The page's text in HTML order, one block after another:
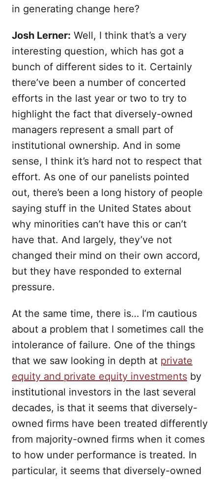
in generating change here?
Josh Lerner: Well, I think that’s a very
interesting question, which has got a
bunch of different sides to it. Certainly
there’ve been a number of concerted
efforts in the last year or two to try to
highlight the fact that diversely-owned
managers represent a small part of
institutional ownership. And in some
sense, I think it’s hard not to respect that
effort. As one of our panelists pointed
out, there’s been a long history of people
saying stuff in the United States about
why minorities can’t have this or can’t
have that. And largely, they’ve not
changed their mind on their own accord,
but they have responded to external
pressure.
At the same time, there is… I’m cautious
about a problem that I sometimes call the
intolerance of failure. One of the things
that we saw looking in depth at private
equity and private equity investments by
institutional investors in the last several
decades, is that it seems that diversely-
owned firms have been treated differently
from majority-owned firms when it comes
to how under performance is treated. In
particular, it seems that diversely-owned